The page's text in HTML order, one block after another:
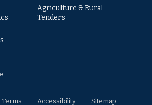
Agriculture & Rural
Tenders
Terms Accessibility Sitemap